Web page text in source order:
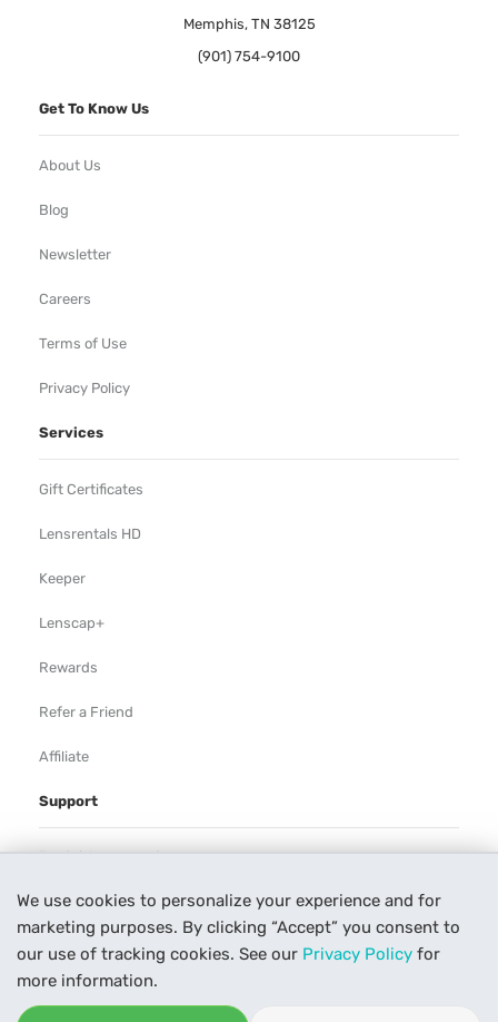
We use cookies to personalize your experience and for
marketing purposes. By clicking “Accept” you consent to
our use of tracking cookies. See our Privacy Policy for
more information.
Memphis, TN 38125
(901) 754-9100
Get To Know Us
About Us
Blog
Newsletter
Careers
Terms of Use
Privacy Policy
Services
Gift Certificates
Lensrentals HD
Keeper
Lenscap+
Rewards
Refer a Friend
Affiliate
Support
Rental Agreement
Help
Our Process
Contact Us